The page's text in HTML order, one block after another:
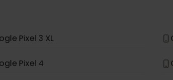
Samsung Galaxy S26 Ultra
Samsung Galaxy A56 5G